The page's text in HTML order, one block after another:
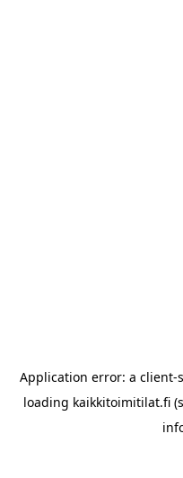
Application error: a client-
loading kaikkitoimitilat.fi